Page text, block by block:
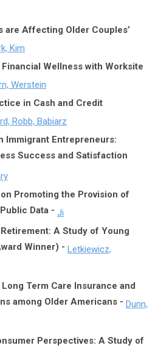
are Affecting Older Couples’
Kim
Wellness with Worksite
Werstein
in Cash and Credit
Robb, Babiarz
Immigrant Entrepreneurs:
Success and Satisfaction
Promoting the Provision of
Data - Ji
A Study of Young
Winner) - Letkiewicz,
Term Care Insurance and
among Older Americans - Dunn,
Perspectives: A Study of